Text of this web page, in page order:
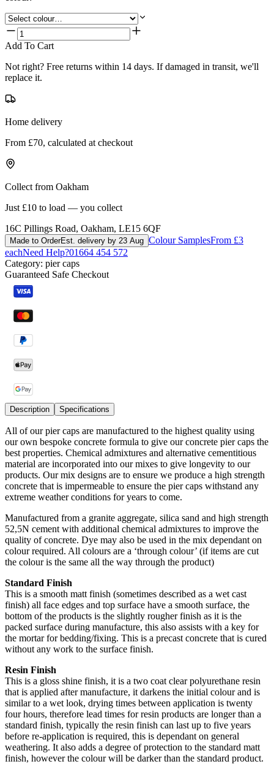
Add To Cart
Not right? Free returns within 14 days. If damaged in transit, we'll
replace it.
Home delivery
From £70, calculated at checkout
Collect from Oakham
Just £10 to load — you collect
16C Pillings Road, Oakham, LE15 6QF
Made to OrderEst. delivery by 23 Aug Colour SamplesFrom £3
eachNeed Help?01664 454 572
Category: pier caps
Guaranteed Safe Checkout
Description Specifications
All of our pier caps are manufactured to the highest quality using
our own bespoke concrete formula to give our concrete pier caps the
best properties. Chemical admixtures and alternative cementitious
material are incorporated into our mixes to give longevity to our
products. Our mix designs are to ensure we produce a high strength
concrete that is impermeable to ensure the pier caps withstand any
extreme weather conditions for years to come.
Manufactured from a granite aggregate, silica sand and high strength
52,5N cement with additional chemical admixtures to improve the
quality of concrete. Dye may also be used in the mix dependant on
colour required. All colours are a ‘through colour’ (if items are cut
the colour is the same all the way through the product)
Standard Finish
This is a smooth matt finish (sometimes described as a wet cast
finish) all face edges and top surface have a smooth surface, the
bottom of the products is the slightly rougher finish as it is the
packed surface during manufacture, this also assists with a key for
the mortar for bedding/fixing. This is a precast concrete that is cured
without any work to the surface finish.
Resin Finish
This is a gloss shine finish, it is a two coat clear polyurethane resin
that is applied after manufacture, it darkens the initial colour and is
similar to a wet look, drying times between application is twenty
four hours, therefore lead times for resin products are longer than a
standard finish, typically the resin finish can last up to five years
before re-application is required, this is dependant on general
weathering. It also adds a degree of protection to the standard matt
finish, however the colour will be darker than the standard product.